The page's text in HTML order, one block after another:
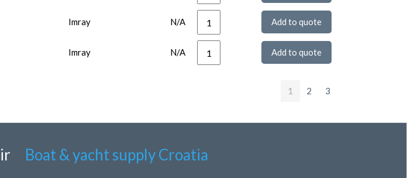
Imray N/A
Imray N/A
1 2 3
Boat & yacht supply Croatia